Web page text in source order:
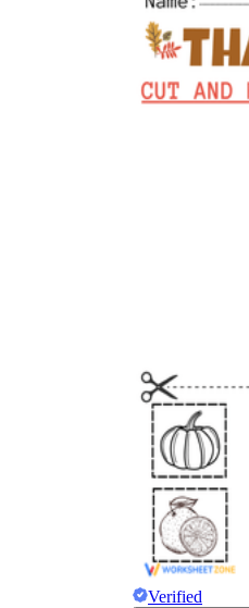
Start with our
We only offer
including
kindergarten
Download
worksheets
Verified